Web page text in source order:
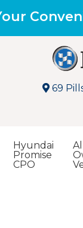
69
Hyundai
Promise
CPO